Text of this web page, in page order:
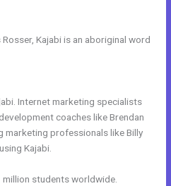
Kajabi is an aboriginal word
Internet marketing specialists
coaches like Brendan
marketing professionals like Billy
Kajabi.
students worldwide.